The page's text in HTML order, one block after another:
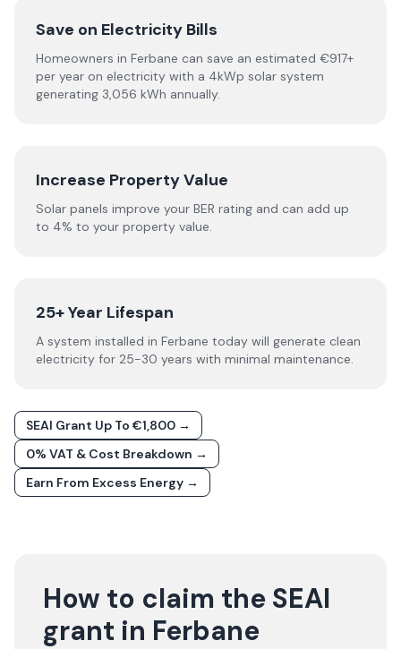
Save on Electricity Bills
Homeowners in Ferbane can save an estimated €917+
per year on electricity with a 4kWp solar system
generating 3,056 kWh annually.
Increase Property Value
Solar panels improve your BER rating and can add up
to 4% to your property value.
25+ Year Lifespan
A system installed in Ferbane today will generate clean
electricity for 25-30 years with minimal maintenance.
SEAI Grant Up To €1,800 →
0% VAT & Cost Breakdown →
Earn From Excess Energy →
How to claim the SEAI
grant in Ferbane